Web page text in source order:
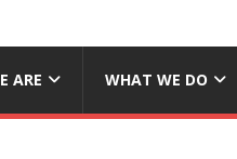
ARE WHAT WE DO